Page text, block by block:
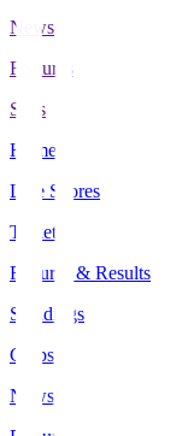
News
Features
Stats
Home
Live Scores
Tickets
Fixtures & Results
Standings
Clubs
News